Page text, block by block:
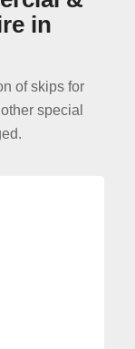
in
of skips for
special